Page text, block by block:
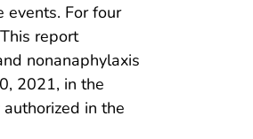
events. For four
report
nonanaphylaxis
2021, in the
in the